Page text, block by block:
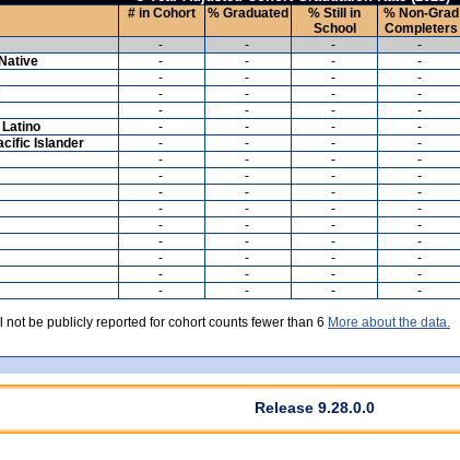
# in Cohort % Graduated
% Still in
School
% Non-Grad
Completers
- - - -
- - - -
- - - -
- - - -
- - - -
- - - -
Islander
- - - -
- - - -
- - - -
- - - -
- - - -
- - - -
- - - -
- - - -
- - - -
- - - -
not be publicly reported for cohort counts fewer than 6 More about the data.
Release 9.28.0.0